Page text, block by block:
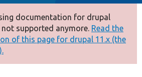
documentation for drupal
not supported anymore. Read the
of this page for drupal 11.x (the